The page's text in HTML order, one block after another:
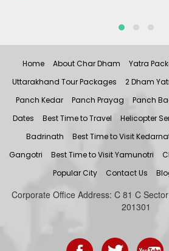
Home About Char Dham Yatra
Uttarakhand Tour Packages
2 Dham
Panch Kedar
Panch Prayag Panch
Dates
Best Time to Travel Helicopter
Badrinath
Best Time to Visit
Gangotri
Best Time to Visit Yamunotri
Popular City
Contact Us
Corporate Office Address: C 81 C
201301